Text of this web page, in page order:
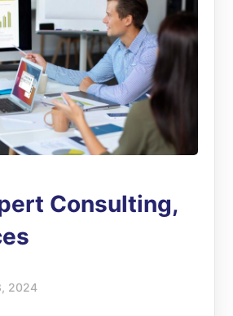
Consulting,
2024